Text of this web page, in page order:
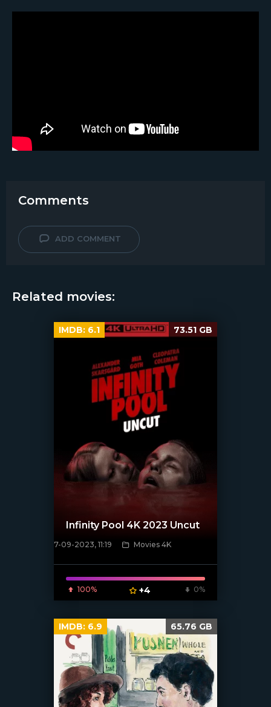
Comments
ADD COMMENT
Related movies:
[xfgiven_poster]
Infinity Pool 4K 2023 Uncut
7-09-2023, 11:19 Movies 4K
100% +4 0%
IMDB: 6.1 73.51 GB
IMDB: 6.9 65.76 GB